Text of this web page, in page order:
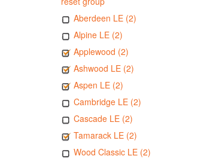
Aberdeen LE (2)
Alpine LE (2)
Applewood (2)
Ashwood LE (2)
Aspen LE (2)
Cambridge LE (2)
Cascade LE (2)
Tamarack LE (2)
Wood Classic LE (2)